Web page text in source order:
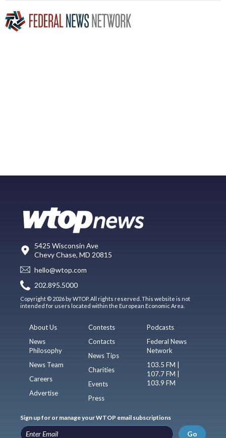
5425 Wisconsin Ave
Chevy Chase, MD 20815
hello@wtop.com
202.895.5000
Copyright © 2026 by WTOP. All rights reserved. This website is not
intended for users located within the European Economic Area.
About Us
News
Philosophy
News Team
Careers
Advertise
Contests
Contacts
News Tips
Charities
Events
Press
Podcasts
Federal News
Network
103.5 FM |
107.7 FM |
103.9 FM
Sign up for or manage your WTOP email subscriptions
Go